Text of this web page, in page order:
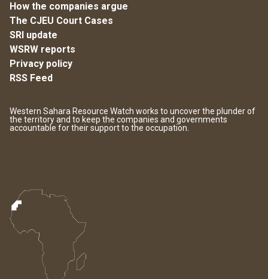
How the companies argue
The CJEU Court Cases
SRI update
WSRW reports
Privacy policy
RSS Feed
Western Sahara Resource Watch works to uncover the plunder of
the territory and to keep the companies and governments
accountable for their support to the occupation.